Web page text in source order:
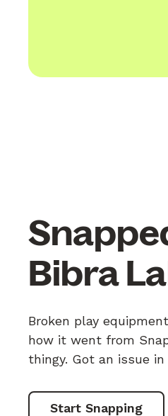
Bibra
Broken play
how it went from
thingy. Got an issue
Start Snapping